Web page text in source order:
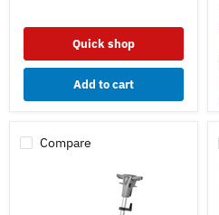
Quick shop
Add to cart
Compare